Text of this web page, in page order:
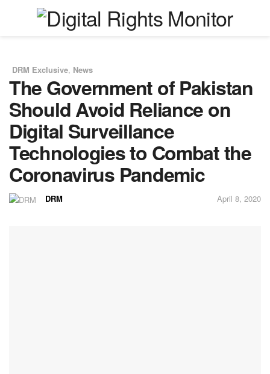
DRM Exclusive, News
The Government of Pakistan
Should Avoid Reliance on
Digital Surveillance
Technologies to Combat the
Coronavirus Pandemic
DRM April 8, 2020